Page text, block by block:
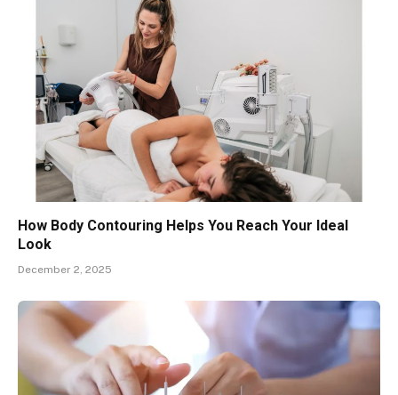
How Body Contouring Helps You Reach Your Ideal
Look
December 2, 2025